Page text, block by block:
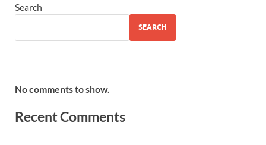
Search
SEARCH
No comments to show.
Recent Comments